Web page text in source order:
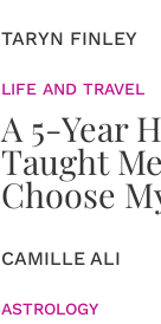
TARYN FINLEY
LIFE AND TRAVEL
A 5-Year
Taught
Choose
CAMILLE ALI
ASTROLOGY